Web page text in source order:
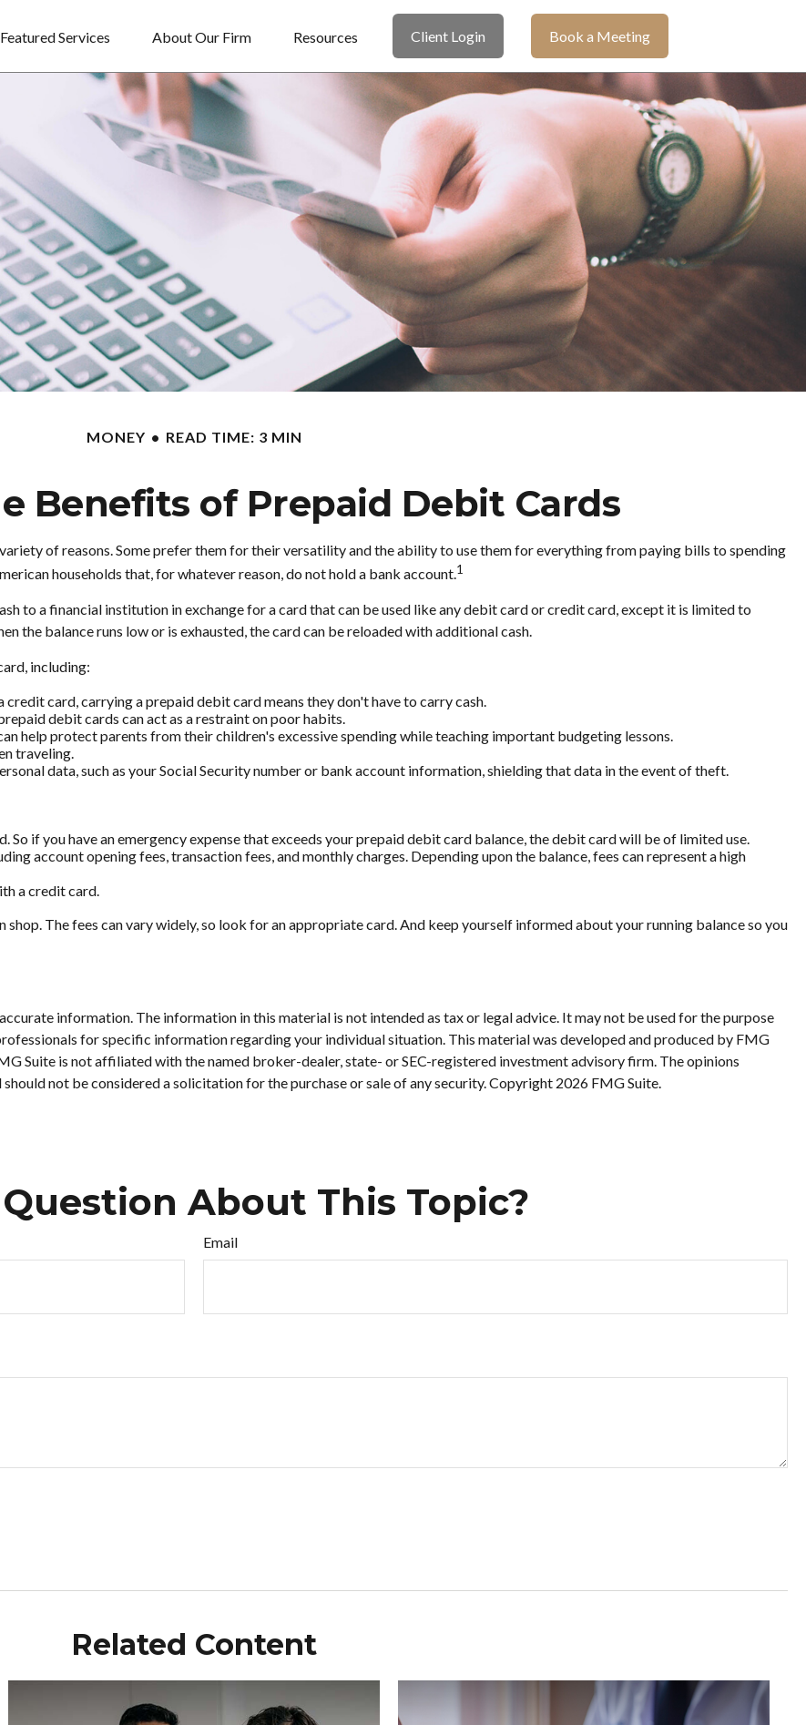
Featured Services About Our Firm Resources Client Login Book a Meeting
MONEY READ TIME: 3 MIN
Benefits of Prepaid Debit Cards
of reasons. Some prefer them for their versatility and the ability to use them for everything from paying bills to spending
households that, for whatever reason, do not hold a bank account.1
to a financial institution in exchange for a card that can be used like any debit card or credit card, except it is limited to
the balance runs low or is exhausted, the card can be reloaded with additional cash.
including:
card, carrying a prepaid debit card means they don't have to carry cash.
debit cards can act as a restraint on poor habits.
help protect parents from their children's excessive spending while teaching important budgeting lessons.
traveling.
data, such as your Social Security number or bank account information, shielding that data in the event of theft.
if you have an emergency expense that exceeds your prepaid debit card balance, the debit card will be of limited use.
account opening fees, transaction fees, and monthly charges. Depending upon the balance, fees can represent a high
a credit card.
The fees can vary widely, so look for an appropriate card. And keep yourself informed about your running balance so you
information. The information in this material is not intended as tax or legal advice. It may not be used for the purpose
for specific information regarding your individual situation. This material was developed and produced by FMG
Suite is not affiliated with the named broker-dealer, state- or SEC-registered investment advisory firm. The opinions
not be considered a solicitation for the purchase or sale of any security. Copyright 2026 FMG Suite.
About This Topic?
Email
Related Content